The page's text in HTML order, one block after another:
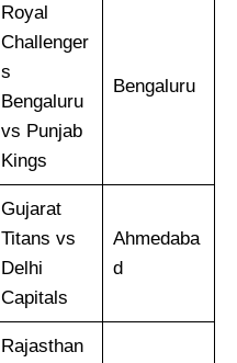
Royal
Challenger
s
Bengaluru
vs Punjab
Kings
Bengaluru
Gujarat
Titans vs
Delhi
Capitals
Ahmedaba
d
Rajasthan